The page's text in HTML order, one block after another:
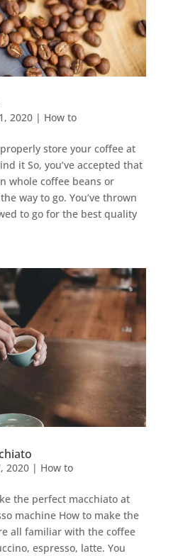
2020| How to
store your coffee at
it So, you’ve accepted that
whole coffee beans or
way to go. You’ve thrown
to go for the best quality
2020| How to
the perfect macchiato at
machine How to make the
all familiar with the coffee
espresso, latte. You